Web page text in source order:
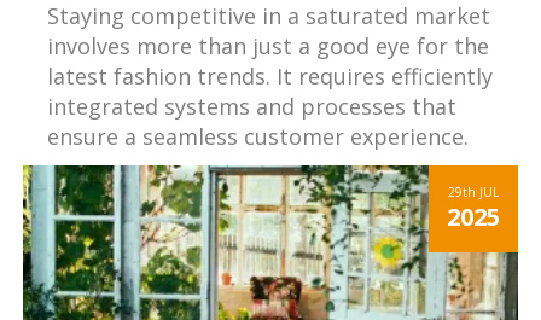
Staying competitive in a saturated market
involves more than just a good eye for the
latest fashion trends. It requires efficiently
integrated systems and processes that
ensure a seamless customer experience.
29th JUL
2025